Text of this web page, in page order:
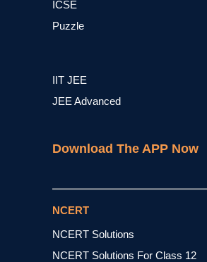
ICSE
Puzzle
IIT JEE
JEE Advanced
Download The APP Now
NCERT
NCERT Solutions
NCERT Solutions For Class 12